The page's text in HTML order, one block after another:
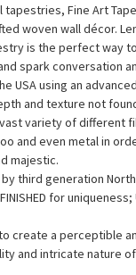
Fine Art
woven wall décor.
is the perfect way
spark conversation
USA using an
and texture not
variety of different
and even metal in
majestic.
by third generation
for uniqueness;
create a perceptible
and intricate nature